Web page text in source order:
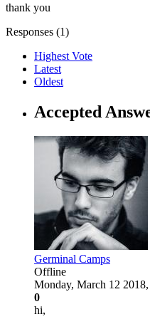
thank you
Responses (1)
Highest Vote
Latest
Oldest
Accepted
Germinal Camps
Offline
Monday, March 12
0
hi,